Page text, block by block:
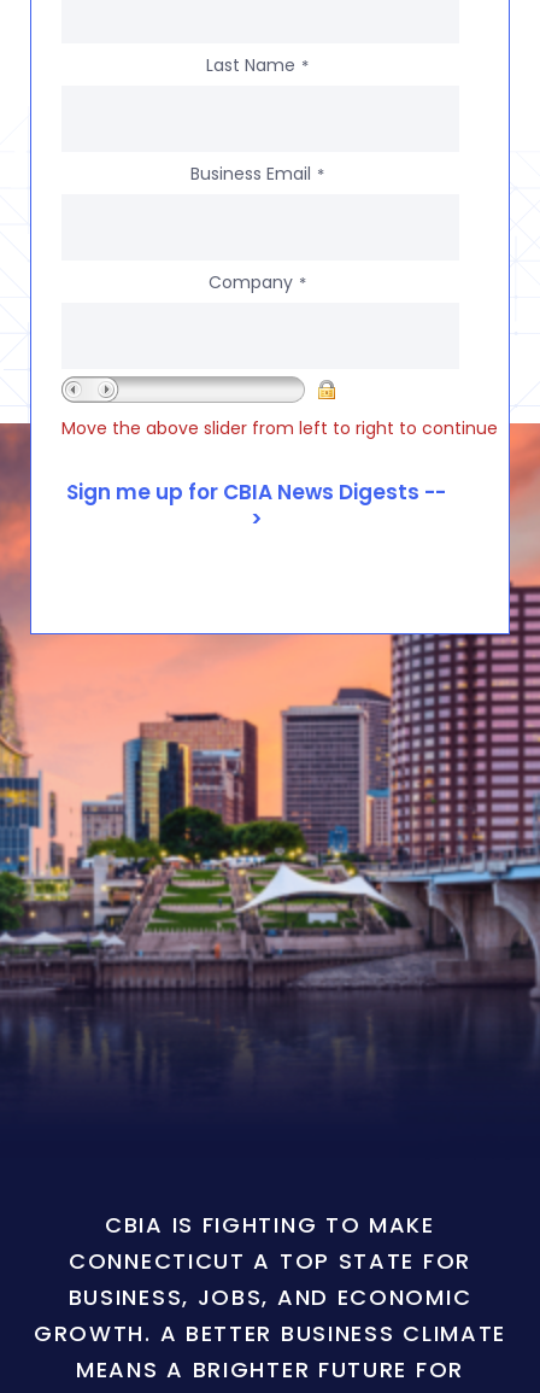
Last Name *
Business Email *
Company *
Move the above slider from left to right to continue
CBIA IS FIGHTING TO MAKE
CONNECTICUT A TOP STATE FOR
BUSINESS, JOBS, AND ECONOMIC
GROWTH. A BETTER BUSINESS CLIMATE
MEANS A BRIGHTER FUTURE FOR